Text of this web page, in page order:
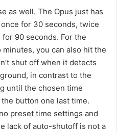
as well. The Opus just has
for 30 seconds, twice
90 seconds. For the
you can also hit the
shut off when it detects
in contrast to the
until the chosen time
button one last time.
preset time settings and
lack of auto-shutoff is not a